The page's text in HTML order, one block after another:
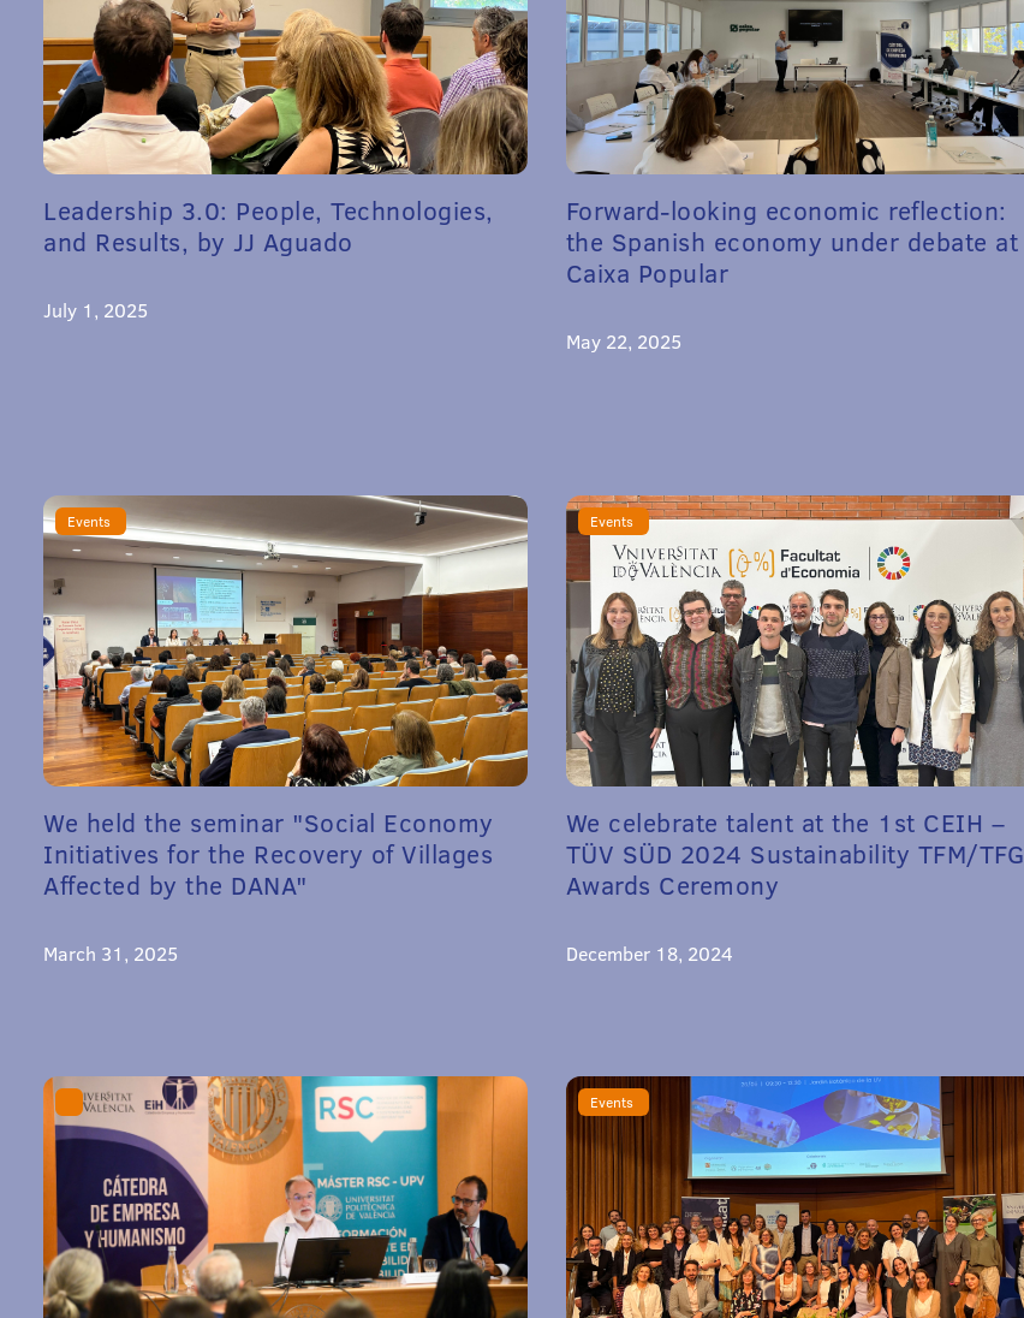
Leadership 3.0: People, Technologies,
and Results, by JJ Aguado
July 1, 2025
Forward-looking economic reflection:
the Spanish economy under debate at
Caixa Popular
May 22, 2025
Events
We held the seminar "Social Economy
Initiatives for the Recovery of Villages
Affected by the DANA"
March 31, 2025
Events
We celebrate talent at the 1st CEIH –
TÜV SÜD 2024 Sustainability TFM/TFG
Awards Ceremony
December 18, 2024
Events